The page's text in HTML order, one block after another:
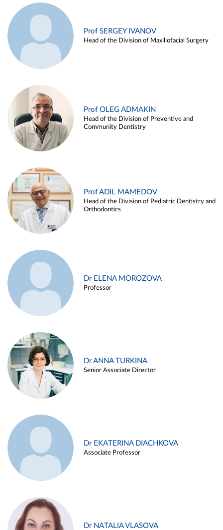
Prof SERGEY IVANOV
Head of the Division of Maxillofacial Surgery
Prof OLEG ADMAKIN
Head of the Division of Preventive and
Community Dentistry
Prof ADIL MAMEDOV
Head of the Division of Pediatric Dentistry and
Orthodontics
Dr ELENA MOROZOVA
Professor
Dr ANNA TURKINA
Senior Associate Director
Dr EKATERINA DIACHKOVA
Associate Professor
Dr NATALIA VLASOVA